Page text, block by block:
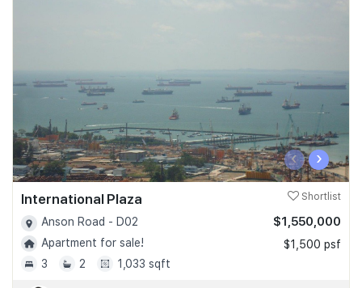
‹ ›
International Plaza Shortlist
Anson Road - D02
Apartment for sale!
3
2 1,033 sqft
$1,550,000
$1,500 psf